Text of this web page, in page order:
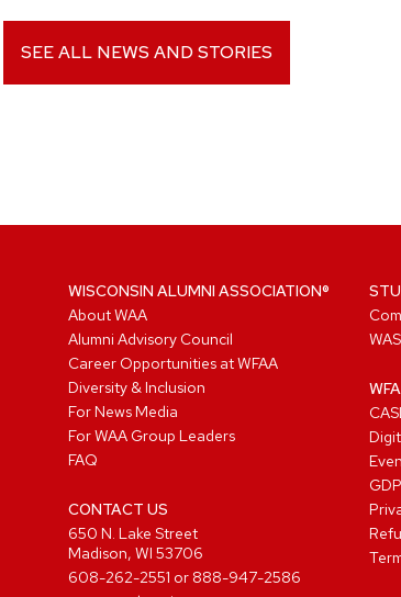
SEE ALL NEWS AND STORIES
WISCONSIN ALUMNI ASSOCIATION®
About WAA
Alumni Advisory Council
Career Opportunities at WFAA
Diversity & Inclusion
For News Media
For WAA Group Leaders
FAQ
CONTACT US
650 N. Lake Street
Madison, WI 53706
608-262-2551 or 888-947-2586